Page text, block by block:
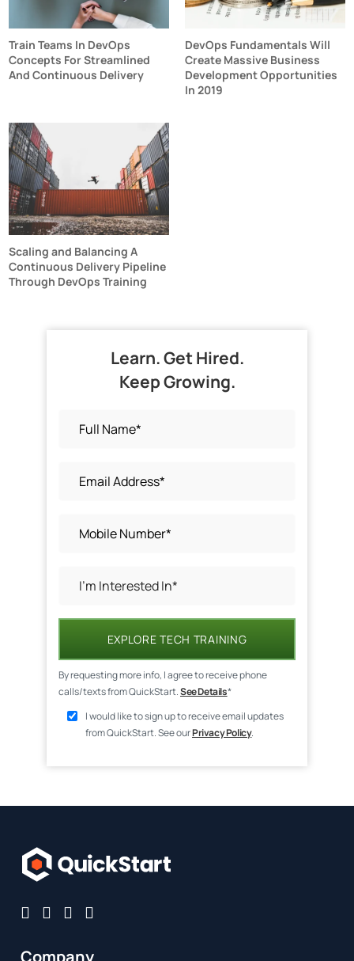
Train Teams In DevOps
Concepts For Streamlined
And Continuous Delivery
DevOps Fundamentals Will
Create Massive Business
Development Opportunities
In 2019
Scaling and Balancing A
Continuous Delivery Pipeline
Through DevOps Training
Learn. Get Hired.
Keep Growing.
EXPLORE TECH TRAINING
By requesting more info, I agree to receive phone
calls/texts from QuickStart.See Details*
I would like to sign up to receive email updates
from QuickStart. See ourPrivacy Policy.
Company